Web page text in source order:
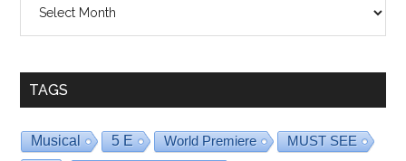
TAGS
Musical 5 E World Premiere MUST SEE